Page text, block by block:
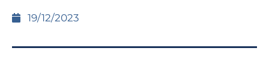
19/12/2023